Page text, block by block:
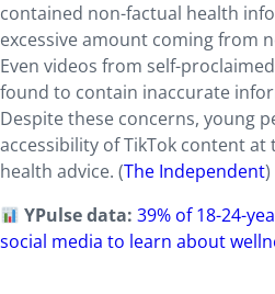
contained non-factual health
excessive amount coming from
Even videos from self-
found to contain inaccurate
Despite these concerns, young
accessibility of TikTok content
health advice. (The Independent)
YPulse data:39% of 18-24-
social media to learn about